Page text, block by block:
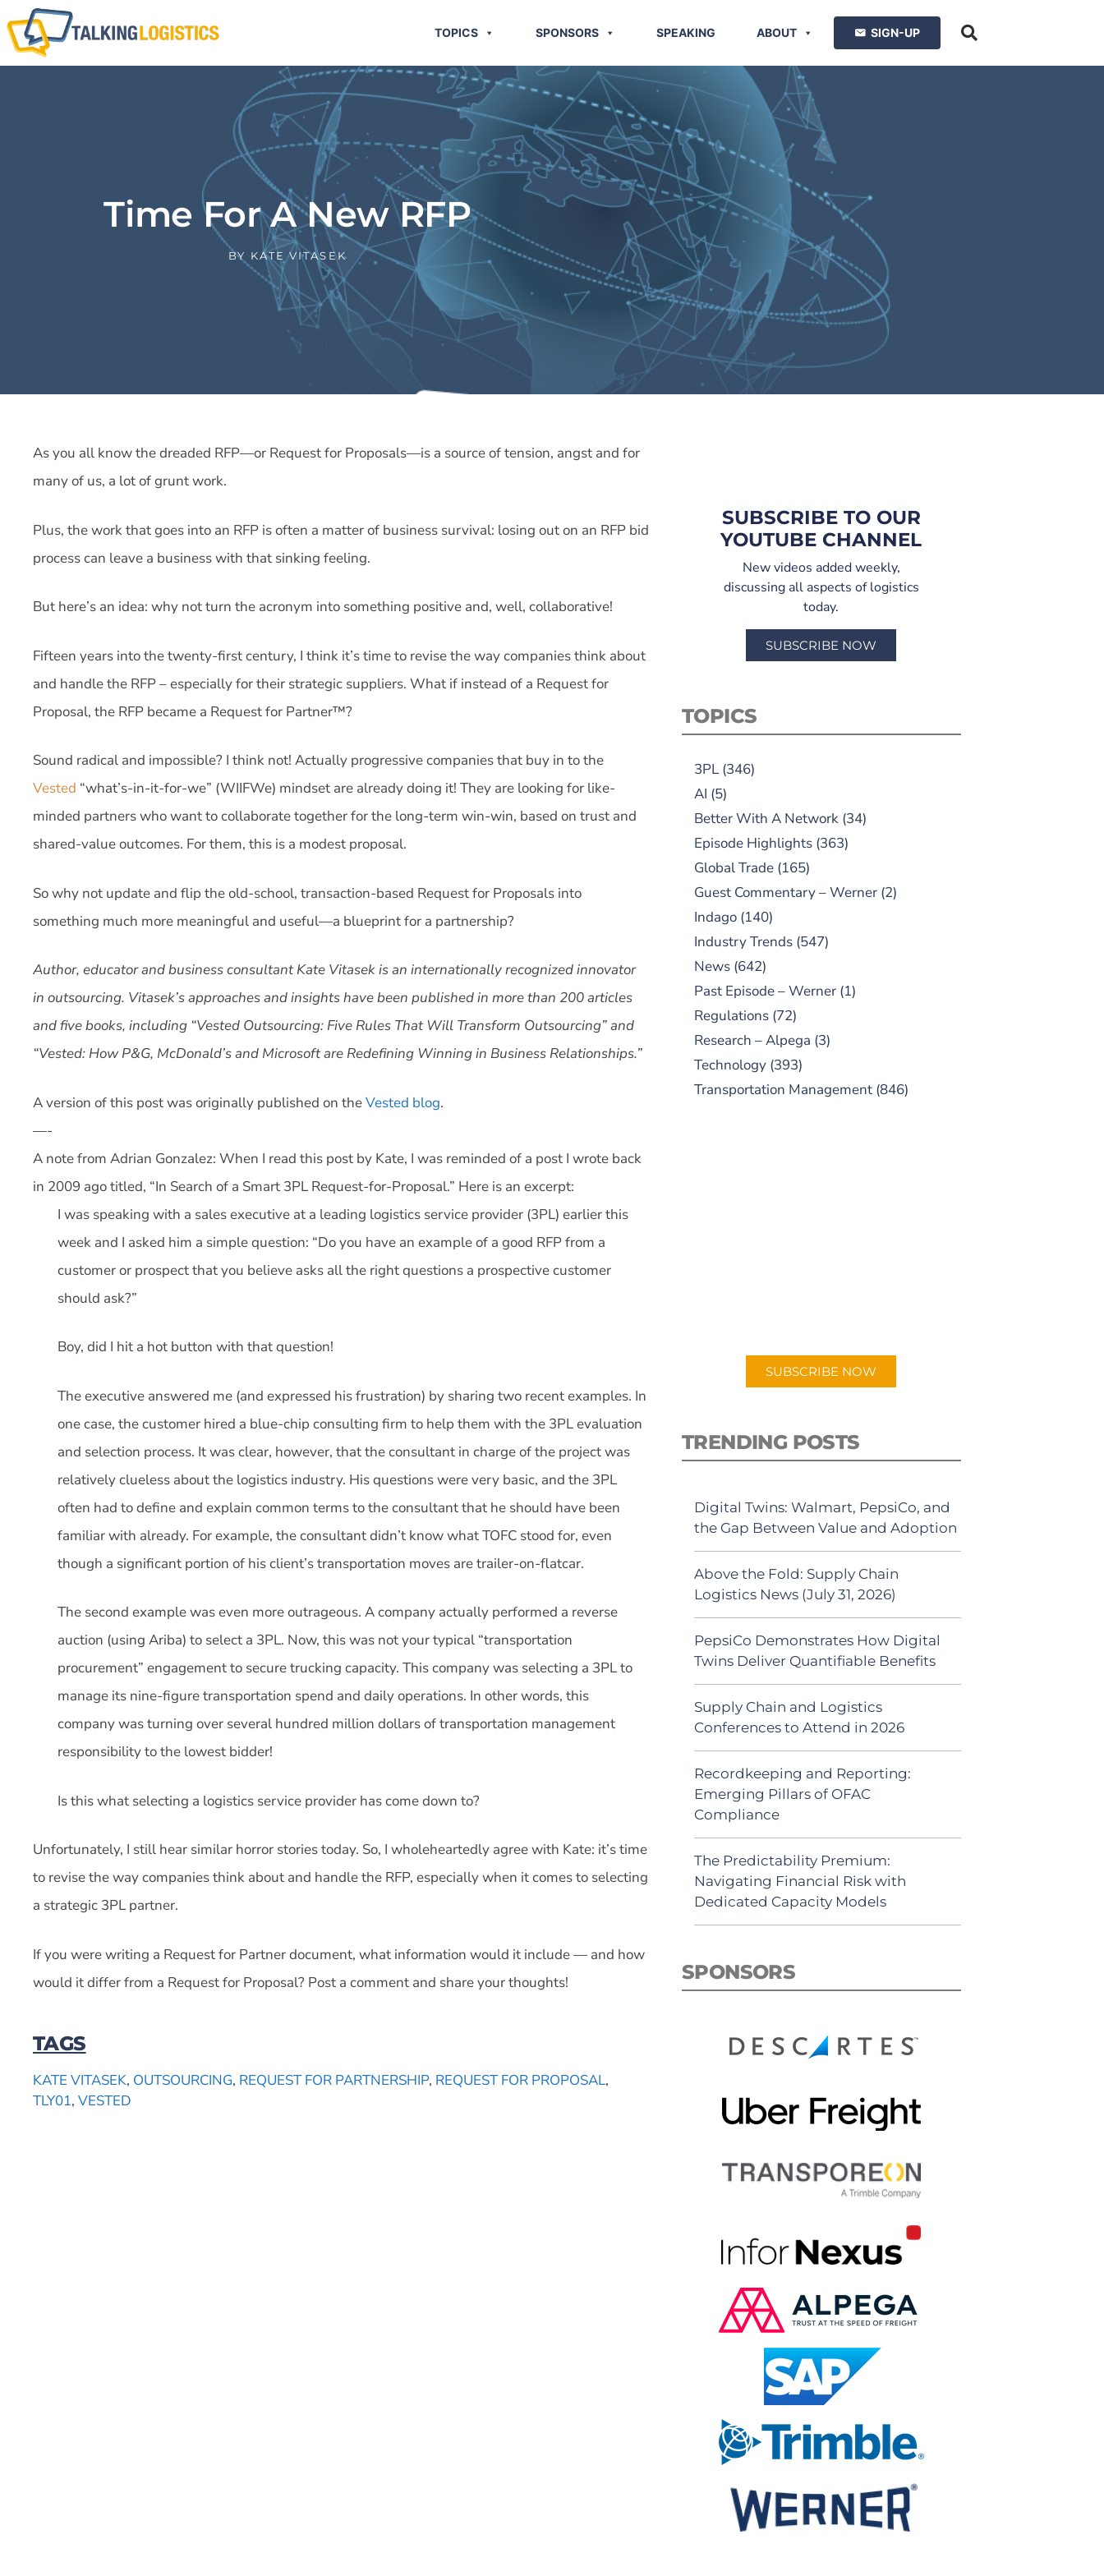
TOPICS SPONSORS SPEAKING ABOUT SIGN-UP
Time For A New RFP
BY KATE VITASEK
As you all know the dreaded RFP—or Request for Proposals—is a source of tension, angst and for
many of us, a lot of grunt work.
Plus, the work that goes into an RFP is often a matter of business survival: losing out on an RFP bid
process can leave a business with that sinking feeling.
But here’s an idea: why not turn the acronym into something positive and, well, collaborative!
Fifteen years into the twenty-first century, I think it’s time to revise the way companies think about
and handle the RFP – especially for their strategic suppliers. What if instead of a Request for
Proposal, the RFP became a Request for Partner™?
Sound radical and impossible? I think not! Actually progressive companies that buy in to the
Vested “what’s-in-it-for-we” (WIIFWe) mindset are already doing it! They are looking for like-
minded partners who want to collaborate together for the long-term win-win, based on trust and
shared-value outcomes. For them, this is a modest proposal.
So why not update and flip the old-school, transaction-based Request for Proposals into
something much more meaningful and useful—a blueprint for a partnership?
Author, educator and business consultant Kate Vitasek is an internationally recognized innovator
in outsourcing. Vitasek’s approaches and insights have been published in more than 200 articles
and five books, including “Vested Outsourcing: Five Rules That Will Transform Outsourcing” and
“Vested: How P&G, McDonald’s and Microsoft are Redefining Winning in Business Relationships.”
A version of this post was originally published on theVested blog.
—-
A note from Adrian Gonzalez: When I read this post by Kate, I was reminded of a post I wrote back
in 2009 ago titled, “In Search of a Smart 3PL Request-for-Proposal.” Here is an excerpt:
I was speaking with a sales executive at a leading logistics service provider (3PL) earlier this
week and I asked him a simple question: “Do you have an example of a good RFP from a
customer or prospect that you believe asks all the right questions a prospective customer
should ask?”
Boy, did I hit a hot button with that question!
The executive answered me (and expressed his frustration) by sharing two recent examples. In
one case, the customer hired a blue-chip consulting firm to help them with the 3PL evaluation
and selection process. It was clear, however, that the consultant in charge of the project was
relatively clueless about the logistics industry. His questions were very basic, and the 3PL
often had to define and explain common terms to the consultant that he should have been
familiar with already. For example, the consultant didn’t know what TOFC stood for, even
though a significant portion of his client’s transportation moves are trailer-on-flatcar.
The second example was even more outrageous. A company actually performed a reverse
auction (using Ariba) to select a 3PL. Now, this was not your typical “transportation
procurement” engagement to secure trucking capacity. This company was selecting a 3PL to
manage its nine-figure transportation spend and daily operations. In other words, this
company was turning over several hundred million dollars of transportation management
responsibility to the lowest bidder!
Is this what selecting a logistics service provider has come down to?
Unfortunately, I still hear similar horror stories today. So, I wholeheartedly agree with Kate: it’s time
to revise the way companies think about and handle the RFP, especially when it comes to selecting
a strategic 3PL partner.
If you were writing a Request for Partner document, what information would it include — and how
would it differ from a Request for Proposal? Post a comment and share your thoughts!
TAGS
KATE VITASEK, OUTSOURCING, REQUEST FOR PARTNERSHIP, REQUEST FOR PROPOSAL,
TLY01, VESTED
SUBSCRIBE TO OUR
YOUTUBE CHANNEL
New videos added weekly,
discussing all aspects of logistics
today.
SUBSCRIBE NOW
TOPICS
3PL(346)
AI (5)
Better With A Network(34)
Episode Highlights(363)
Global Trade(165)
Guest Commentary – Werner(2)
Indago(140)
Industry Trends(547)
News(642)
Past Episode – Werner(1)
Regulations(72)
Research – Alpega (3)
Technology(393)
Transportation Management(846)
SUBSCRIBE NOW
TRENDING POSTS
Digital Twins: Walmart, PepsiCo, and
the Gap Between Value and Adoption
Above the Fold: Supply Chain
Logistics News (July 31, 2026)
PepsiCo Demonstrates How Digital
Twins Deliver Quantifiable Benefits
Supply Chain and Logistics
Conferences to Attend in 2026
Recordkeeping and Reporting:
Emerging Pillars of OFAC
Compliance
The Predictability Premium:
Navigating Financial Risk with
Dedicated Capacity Models
SPONSORS